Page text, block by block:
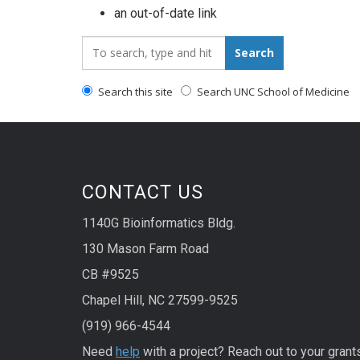
an out-of-date link
Search_for: Search
Search this site Search UNC School of Medicine
CONTACT US
1140G Bioinformatics Bldg.
130 Mason Farm Road
CB #9525
Chapel Hill, NC 27599-9525
(919) 966-4544
Need help with a project? Reach out to your